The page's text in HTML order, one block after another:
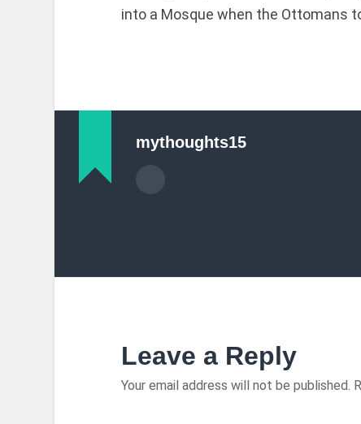
into a Mosque when the Ottomans
mythoughts15
Leave a Reply
Your email address will not be published.